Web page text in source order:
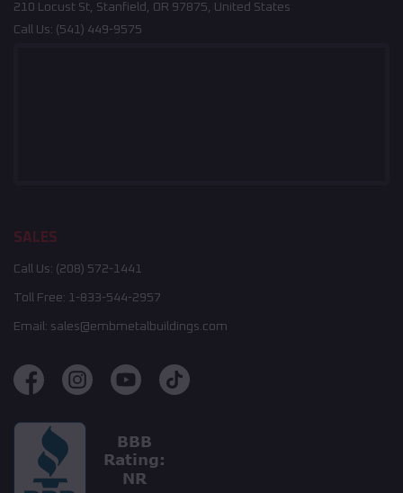
210 Locust St, Stanfield, OR 97875, United States
Call Us: (541) 449-9575
SALES
Call Us: (208) 572-1441
Toll Free: 1-833-544-2957
Email: sales@embmetalbuildings.com